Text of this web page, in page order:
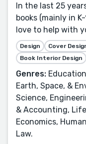
In the last 25
books (mainly in
love to help with
Design Cover
Book Interior Design
Genres:
Earth, Space, &
Science,
& Accounting,
Economics,
Law.